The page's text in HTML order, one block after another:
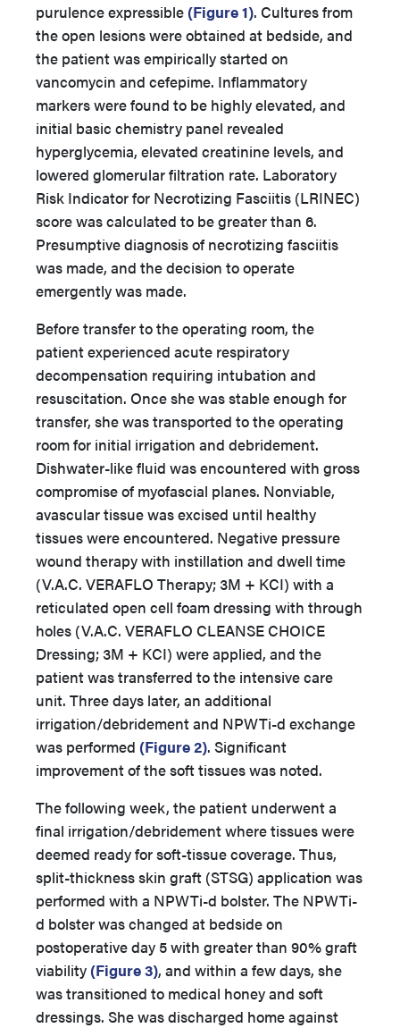
purulence expressible (Figure 1). Cultures from
the open lesions were obtained at bedside, and
the patient was empirically started on
vancomycin and cefepime. Inflammatory
markers were found to be highly elevated, and
initial basic chemistry panel revealed
hyperglycemia, elevated creatinine levels, and
lowered glomerular filtration rate. Laboratory
Risk Indicator for Necrotizing Fasciitis (LRINEC)
score was calculated to be greater than 6.
Presumptive diagnosis of necrotizing fasciitis
was made, and the decision to operate
emergently was made.
Before transfer to the operating room, the
patient experienced acute respiratory
decompensation requiring intubation and
resuscitation. Once she was stable enough for
transfer, she was transported to the operating
room for initial irrigation and debridement.
Dishwater-like fluid was encountered with gross
compromise of myofascial planes. Nonviable,
avascular tissue was excised until healthy
tissues were encountered. Negative pressure
wound therapy with instillation and dwell time
(V.A.C. VERAFLO Therapy; 3M + KCI) with a
reticulated open cell foam dressing with through
holes (V.A.C. VERAFLO CLEANSE CHOICE
Dressing; 3M + KCI) were applied, and the
patient was transferred to the intensive care
unit. Three days later, an additional
irrigation/debridement and NPWTi-d exchange
was performed (Figure 2). Significant
improvement of the soft tissues was noted.
The following week, the patient underwent a
final irrigation/debridement where tissues were
deemed ready for soft-tissue coverage. Thus,
split-thickness skin graft (STSG) application was
performed with a NPWTi-d bolster. The NPWTi-
d bolster was changed at bedside on
postoperative day 5 with greater than 90% graft
viability (Figure 3), and within a few days, she
was transitioned to medical honey and soft
dressings. She was discharged home against